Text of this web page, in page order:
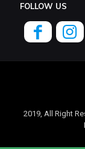
FOLLOW US
2019, All Right